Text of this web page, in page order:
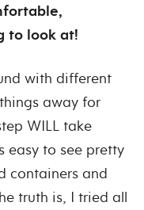
to look at!
with different
away for
WILL take
easy to see pretty
containers and
truth is, I tried all